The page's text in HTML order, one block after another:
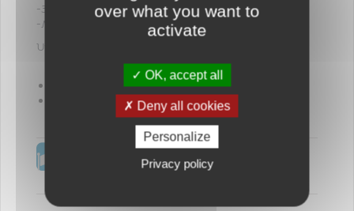
-3 central compartments for baby’s belongings
-Mesh pocket on the back
Universal fitting with self-adhesive fastening
Composition : 100% polyester
Hand washing
No reward points for this
product.
over what you want to
activate
OK, accept all
Deny all cookies
Personalize
Privacy policy